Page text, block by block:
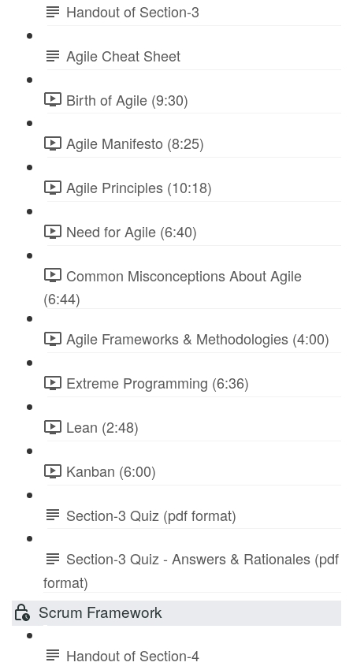
Handout of Section-3
Agile Cheat Sheet
Birth of Agile (9:30)
Agile Manifesto (8:25)
Agile Principles (10:18)
Need for Agile (6:40)
Common Misconceptions About Agile
(6:44)
Agile Frameworks & Methodologies (4:00)
Extreme Programming (6:36)
Lean (2:48)
Kanban (6:00)
Section-3 Quiz (pdf format)
Section-3 Quiz - Answers & Rationales (pdf
format)
Scrum Framework
Handout of Section-4